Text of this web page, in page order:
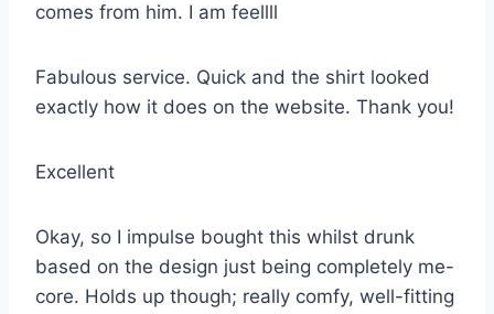
comes from him. I am feellll
Fabulous service. Quick and the shirt looked
exactly how it does on the website. Thank you!
Excellent
Okay, so I impulse bought this whilst drunk
based on the design just being completely me-
core. Holds up though; really comfy, well-fitting